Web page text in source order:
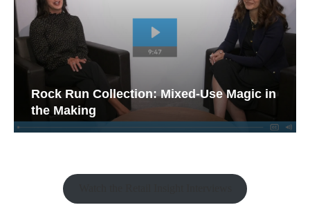
Rock Run Collection: Mixed-Use Magic in
the Making